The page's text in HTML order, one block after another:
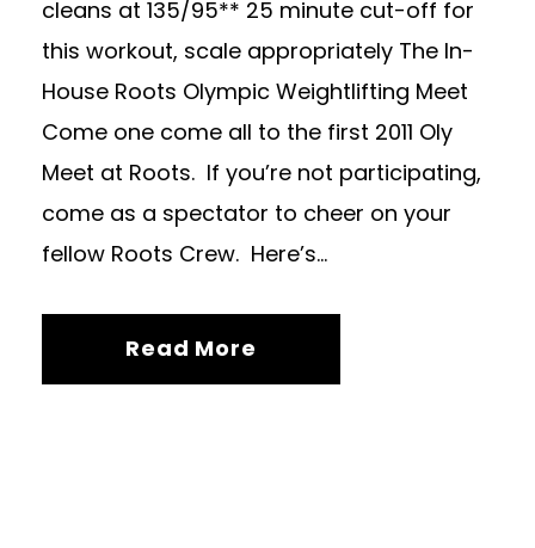
cleans at 135/95** 25 minute cut-off for
this workout, scale appropriately The In-
House Roots Olympic Weightlifting Meet
Come one come all to the first 2011 Oly
Meet at Roots. If you’re not participating,
come as a spectator to cheer on your
fellow Roots Crew. Here’s...
Read More